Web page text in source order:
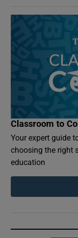
Classroom to
Your expert guide
choosing the right
education